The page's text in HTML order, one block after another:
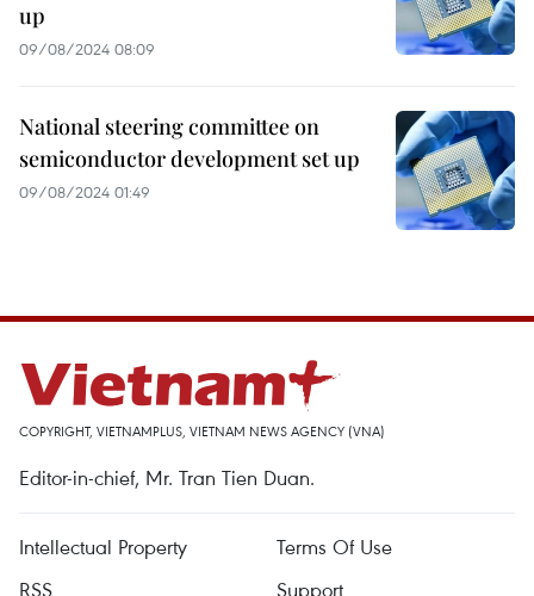
up
09/08/2024 08:09
National steering committee on
semiconductor development set up
09/08/2024 01:49
COPYRIGHT, VIETNAMPLUS, VIETNAM NEWS AGENCY (VNA)
Editor-in-chief, Mr. Tran Tien Duan.
Intellectual Property
Terms Of Use
RSS
Support